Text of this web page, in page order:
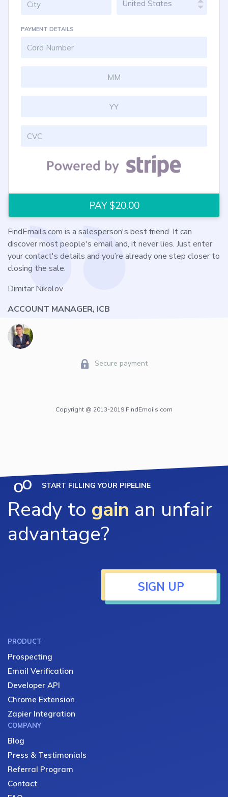
United States
PAYMENT DETAILS
FindEmails.com is a salesperson's best friend. It can
discover most people's email and, it never lies. Just enter
your contact's details and you’re already one step closer to
closing the sale.
Dimitar Nikolov
ACCOUNT MANAGER, ICB
Secure payment
Copyright @ 2013-2019 FindEmails.com
START FILLING YOUR PIPELINE
Ready to gain an unfair
advantage?
SIGN UP
PRODUCT
Prospecting
Email Verification
Developer API
Chrome Extension
Zapier Integration
COMPANY
Blog
Press & Testimonials
Referral Program
Contact